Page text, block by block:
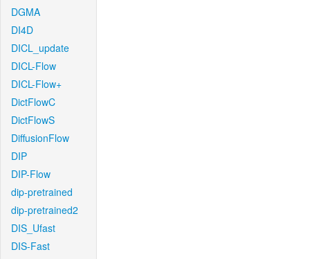
DGMA
DI4D
DICL_update
DICL-Flow
DICL-Flow+
DictFlowC
DictFlowS
DiffusionFlow
DIP
DIP-Flow
dip-pretrained
dip-pretrained2
DIS_Ufast
DIS-Fast